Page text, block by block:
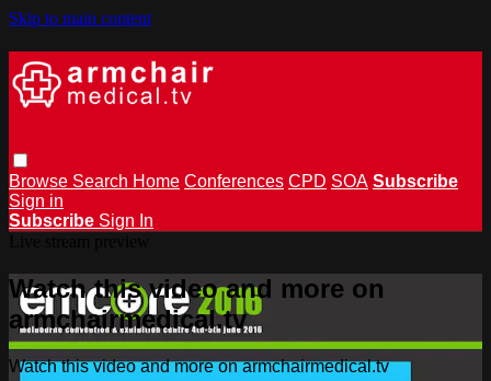
Skip to main content
Browse Search Home Conferences CPD SOA Subscribe
Sign in
Subscribe Sign In
Watch this video and more on
armchairmedical.tv
Watch this video and more on armchairmedical.tv